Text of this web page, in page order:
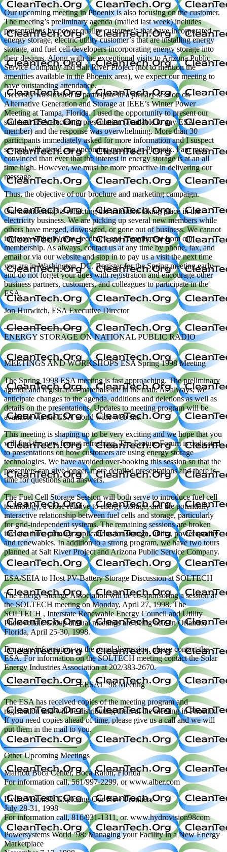
Our upcoming meeting in Phoenix is also focusing on the customer.
The meeting’s preliminary agenda (mailed last week) includes
presentations by power quality customer’s that have incorporated
energy storage, electric utility customer’s that are installing energy
storage, and fuel cell developers incorporating energy storage into
their designs. Along with the exceptional visits to Arizona Public
Service Company and Salt River Project (not to mention the
amenities available in the Phoenix area), we expect our meeting to
have outstanding attendance.
I recently was invited to participate in a plenary session on
Alternative Generation and Storage at IEEE’s Winter Power
Meeting at Tampa, Florida. I used the opportunity to present our
standard ESA electronic presentation (available to any ESA
member) and the response was overwhelming. More than 30
participants immediately asked for more information and I suspect
several will attend our upcoming meeting in Phoenix. I am more
convinced than ever that the interest in energy storage is at an all
time high. However, we must be more proactive in delivering our
message.
Thus, the objective of our brochure and marketing campaign.
Our membership is reflecting the transition taking place in the
electricity business. We are picking up several new members while
others have merged, downsized, or gone out of business. We cannot
improve without ideas, feedback and commitment from our
membership. As always, contact us at any time by phone, fax, and
email or via our website and stop in to pay us a visit the next time
you are in Washington, DC. Register for the Spring meeting early
and do not forget your dues with registration and encourage other
business partners, customers, and colleagues to participate in the
ESA.
Jon Hurwitch, ESA Executive Director
—————————
ENERGY STORAGE ON NATIONAL PUBLIC RADIO
—————————
MEETINGS AND WORKSHOPS ESA Spring 1998 Meeting
The Spring 1998 ESA meeting is fast approaching. The preliminary
agenda and registration materials are in the mail. As always, we
anticipate changes to the agenda, additions and deletions as well as
details on the presentations. Updates to meeting program will be
available via the ESA world wide web site.
This meeting is shaping up to be very exciting and we hope that you
will find the new format refreshing. The Feature Forum is dedicated
to presentations on how customers are using energy storage
technologies. We have avoided over-booking this session so that the
presenters can give longer, more detailed presentations and there is
time for questions and answers.
The Fuel Cell Storage Session will both serve to introduce fuel cell
technology, a close relative to energy storage, and the potentially
interactive relationship between fuel cells and storage, particularly
for grid-independent systems. The remaining sessions are broken
into the three primary applications for storage, utility, power quality
and renewables. In addition to a strong program, we have two tours
planned at Salt River Project and Arizona Public Service Company.
—————————
ESA/SEIA to Host PV-Battery Storage Discussion at SOLTECH
The Energy Storage Association will be co-sponsoring a session at
the SOLTECH meeting on Monday, April 27, 1998. The
SOLTECH , Interstate Renewable Energy Council and Utility
Photovoltaic Group annual meetings are being held in Orlando,
Florida, April 25-30, 1998.
For more information on the panel discussion, please contact the
ESA. For information on the SOLTECH meeting contact the Solar
Energy Industries Association at 202/383-2670.
————————— EESAT ’98 Meeting
The ESA has received copies of the meeting program and
registration and will be distributing them at the meeting in Phoenix.
If you need copies ahead of time, please give us a call and we will
put them in the mail to you.
—————————
Other Upcoming Meetings
Marriott Boca Center, Boca Raton, Florida
For information call, 561/997-2299, or www.alber.com
HydroVision98: Exploring Our New Frontiers
July 28-31, 1998
For information call, 816/931-1311, or. www.hydrovision98com
Powersystems World ’98: Managing your Facility in a New Energy
Marketplace